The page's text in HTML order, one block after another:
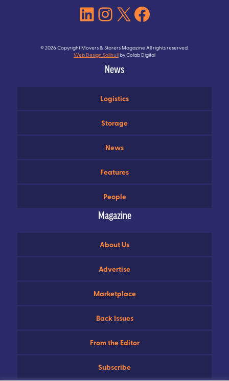
LinkedIn
Instagram
X Facebook
© 2026 Copyright Movers & Storers Magazine All rights reserved.
Web Design Solihullby Colab Digital
News
Logistics
Storage
News
Features
People
Magazine
About Us
Advertise
Marketplace
Back Issues
From the Editor
Subscribe